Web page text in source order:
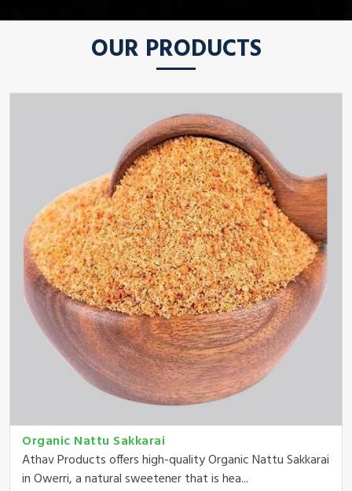
OUR PRODUCTS
Organic Nattu Sakkarai
Athav Products offers high-quality Organic Nattu Sakkarai
in Owerri, a natural sweetener that is hea...